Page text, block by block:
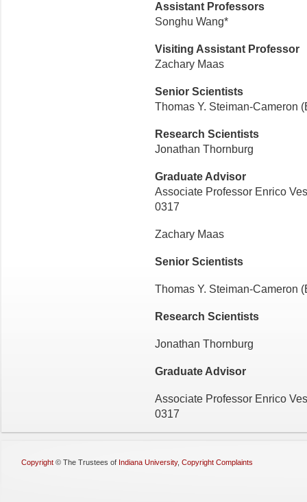
Assistant Professors
Songhu Wang*
Visiting Assistant Professor
Zachary Maas
Senior Scientists
Thomas Y. Steiman-Cameron
Research Scientists
Jonathan Thornburg
Graduate Advisor
Associate Professor Enrico
0317
Zachary Maas
Senior Scientists
Thomas Y. Steiman-Cameron
Research Scientists
Jonathan Thornburg
Graduate Advisor
Associate Professor Enrico
0317
Copyright © The Trustees of Indiana University, Copyright Complaints